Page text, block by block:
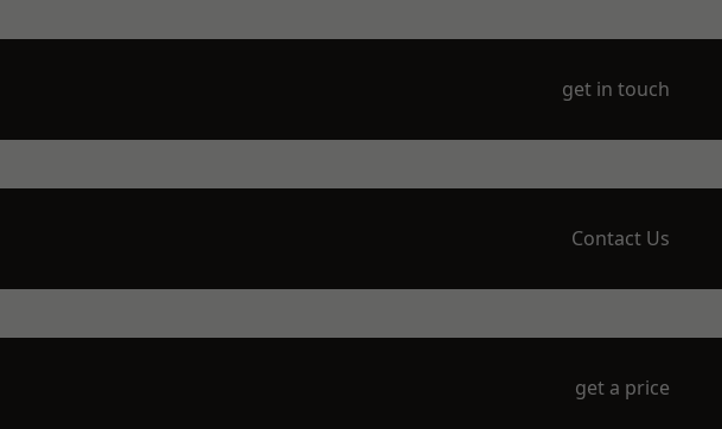
get in touch
Contact Us
get a price